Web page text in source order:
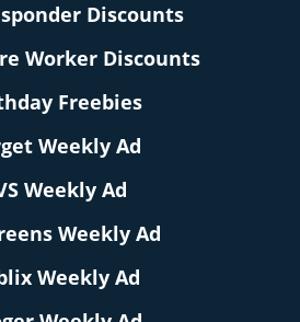
Discounts
Worker Discounts
Freebies
Weekly Ad
Weekly Ad
Weekly Ad
Weekly Ad